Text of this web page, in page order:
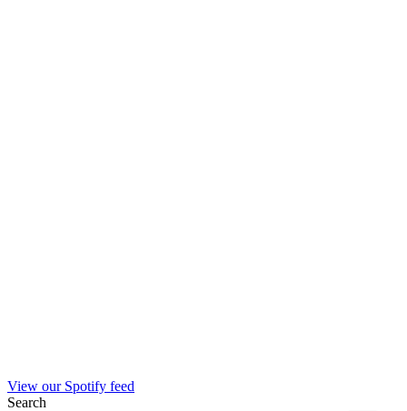
View our Spotify feed
Search